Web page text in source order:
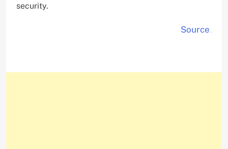
security.
Source